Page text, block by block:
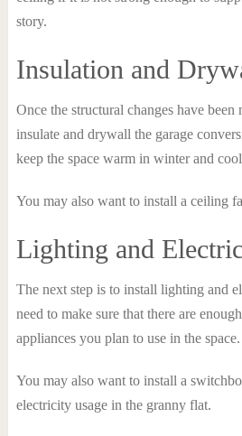
story.
Insulation and
Once the structural changes have been
insulate and drywall the garage
keep the space warm in winter and
You may also want to install a ceiling
Lighting and
The next step is to install lighting and
need to make sure that there are
appliances you plan to use in the space.
You may also want to install a
electricity usage in the granny flat.